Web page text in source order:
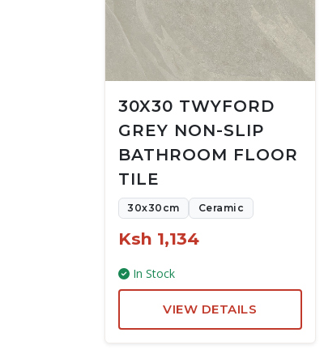
30X30 TWYFORD
GREY NON-SLIP
BATHROOM FLOOR
TILE
30x30cm Ceramic
Ksh 1,134
In Stock
VIEW DETAILS